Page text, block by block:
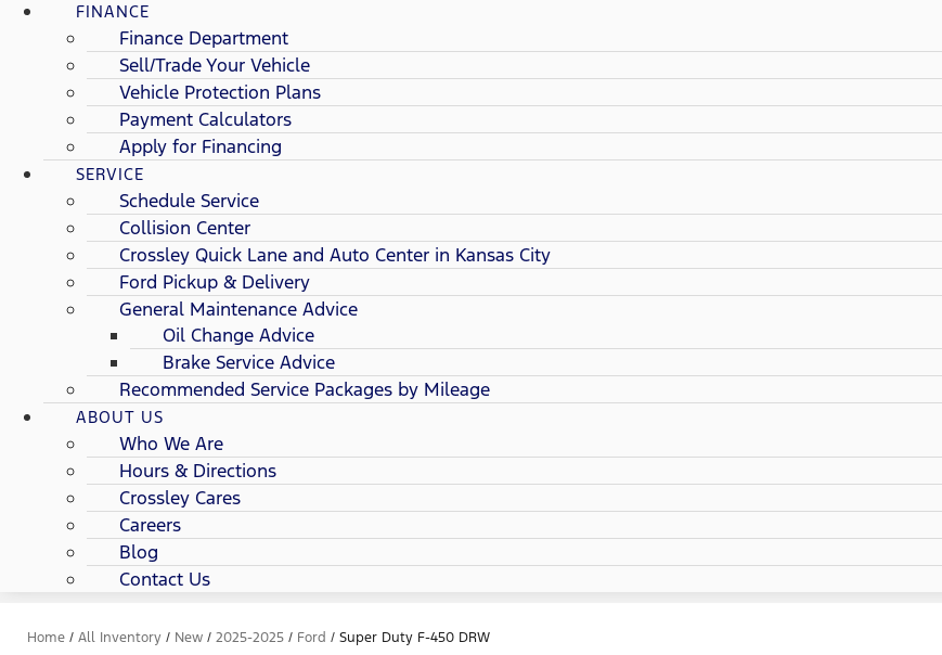
FINANCE
Finance Department
Sell/Trade Your Vehicle
Vehicle Protection Plans
Payment Calculators
Apply for Financing
SERVICE
Schedule Service
Collision Center
Crossley Quick Lane and Auto Center in Kansas City
Ford Pickup & Delivery
General Maintenance Advice
Oil Change Advice
Brake Service Advice
Recommended Service Packages by Mileage
ABOUT US
Who We Are
Hours & Directions
Crossley Cares
Careers
Blog
Contact Us
Home / All Inventory / New / 2025-2025 / Ford / Super Duty F-450 DRW